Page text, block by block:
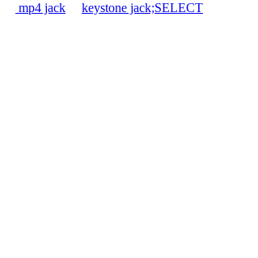
mp4 jack
keystone jack;SELECT